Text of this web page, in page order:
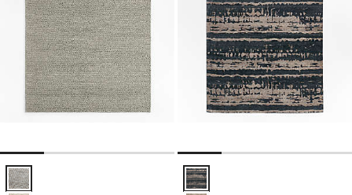
Orly Wool Blend Handwoven Grey Area Rug 9'x12' Options
Rome Wool Blend Hand-